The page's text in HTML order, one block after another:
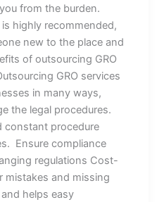
from the burden.
highly recommended,
new to the place and
of outsourcing GRO
GRO services
in many ways,
the legal procedures.
constant procedure
Ensure compliance
regulations Cost-
mistakes and missing
helps easy